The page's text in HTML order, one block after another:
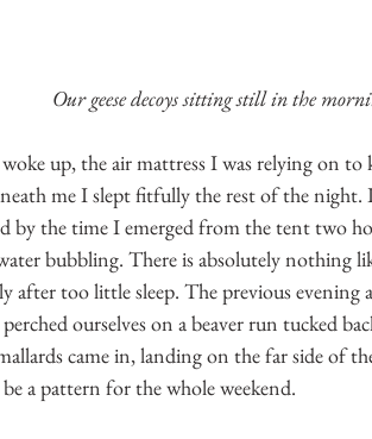
Our geese decoys sitting still in the
up, the air mattress I was relying on to
me I slept fitfully the rest of the
by the time I emerged from the tent two
bubbling. There is absolutely nothing
after too little sleep. The previous evening
ourselves on a beaver run tucked
came in, landing on the far side of
a pattern for the whole weekend.